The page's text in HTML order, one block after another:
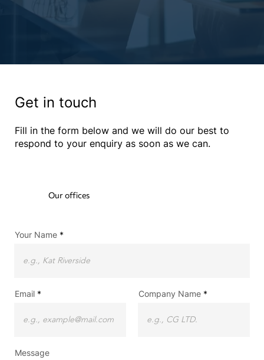
Get in touch
Fill in the form below and we will do our best to
respond to your enquiry as soon as we can.
Our offices
Your Name
Email
Message
Company Name